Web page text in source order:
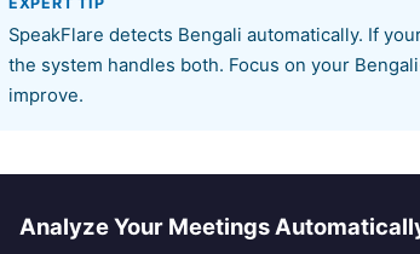
SpeakFlare detects Bengali automatically. If
the system handles both. Focus on your
improve.
Analyze Your Meetings